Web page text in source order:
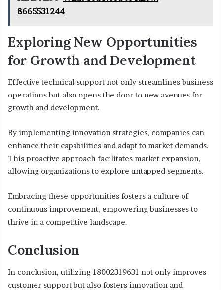
8665531244
Exploring New Opportunities
for Growth and Development
Effective technical support not only streamlines business
operations but also opens the door to new avenues for
growth and development.
By implementing innovation strategies, companies can
enhance their capabilities and adapt to market demands.
This proactive approach facilitates market expansion,
allowing organizations to explore untapped segments.
Embracing these opportunities fosters a culture of
continuous improvement, empowering businesses to
thrive in a competitive landscape.
Conclusion
In conclusion, utilizing 18002319631 not only improves
customer support but also fosters innovation and